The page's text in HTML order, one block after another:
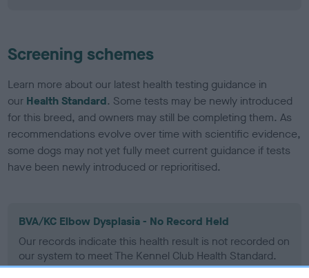
Screening schemes
Learn more about our latest health testing guidance in
our Health Standard. Some tests may be newly introduced
for this breed, and owners may still be completing them. As
recommendations evolve over time with scientific evidence,
some dogs may not yet fully meet current guidance if tests
have been newly introduced or reprioritised.
BVA/KC Elbow Dysplasia - No Record Held
Our records indicate this health result is not recorded on
our system to meet The Kennel Club Health Standard.
Please contact the owner to confirm if it has been